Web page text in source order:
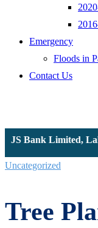
Emergency
Floods in
Contact Us
Bank Limited,
Uncategorized
Tree